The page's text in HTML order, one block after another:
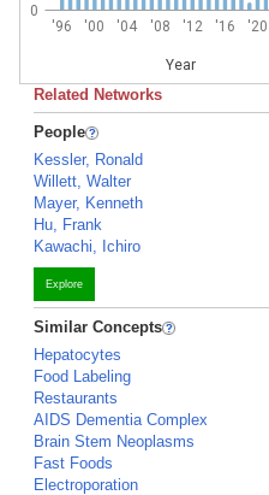
'96 '00 '04 '08 '12 '16 '20
Year
0
Related Networks
People
Kessler, Ronald
Willett, Walter
Mayer, Kenneth
Hu, Frank
Kawachi, Ichiro
Explore
Similar Concepts
Hepatocytes
Food Labeling
Restaurants
AIDS Dementia Complex
Brain Stem Neoplasms
Fast Foods
Electroporation